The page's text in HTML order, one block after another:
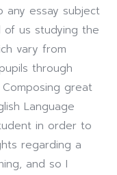
essay subject
us studying the
vary from
through
great
Language
in order to
regarding a
and so I